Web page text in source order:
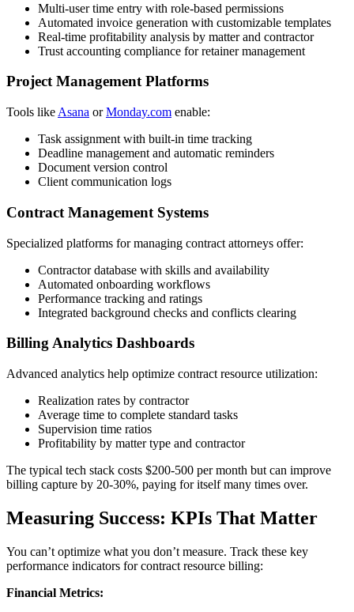
Multi-user time entry with role-based permissions
Automated invoice generation with customizable templates
Real-time profitability analysis by matter and contractor
Trust accounting compliance for retainer management
Project Management Platforms
Tools like Asana orMonday.com enable:
Task assignment with built-in time tracking
Deadline management and automatic reminders
Document version control
Client communication logs
Contract Management Systems
Specialized platforms for managing contract attorneys offer:
Contractor database with skills and availability
Automated onboarding workflows
Performance tracking and ratings
Integrated background checks and conflicts clearing
Billing Analytics Dashboards
Advanced analytics help optimize contract resource utilization:
Realization rates by contractor
Average time to complete standard tasks
Supervision time ratios
Profitability by matter type and contractor
The typical tech stack costs $200-500 per month but can improve
billing capture by 20-30%, paying for itself many times over.
Measuring Success: KPIs That Matter
You can’t optimize what you don’t measure. Track these key
performance indicators for contract resource billing:
Financial Metrics: